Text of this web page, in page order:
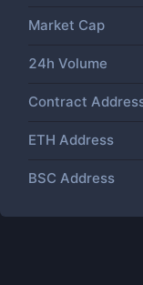
Market Cap
24h Volume
Contract
ETH Address
BSC Address